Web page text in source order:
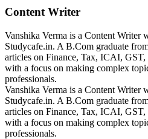
Content Writer
Vanshika Verma is a Content Writer
Studycafe.in. A B.Com graduate
articles on Finance, Tax, ICAI, GST,
with a focus on making complex
professionals.
Vanshika Verma is a Content Writer
Studycafe.in. A B.Com graduate
articles on Finance, Tax, ICAI, GST,
with a focus on making complex
professionals.